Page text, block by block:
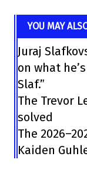
YOU MAY
Juraj
on what
Slaf.”
The Trevor
solved
The
Kaiden